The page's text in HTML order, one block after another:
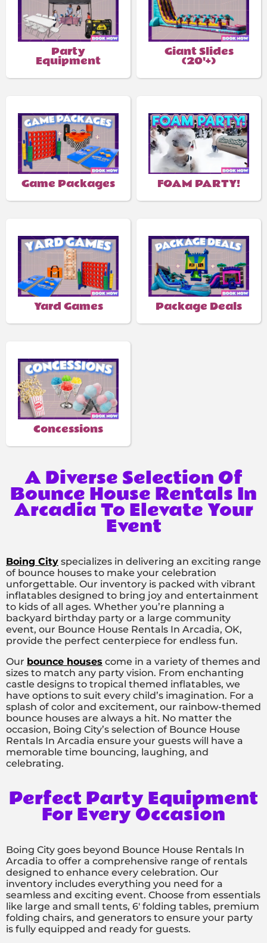
Party
Equipment
Giant Slides
(20'+)
Game Packages FOAM PARTY!
Yard Games Package Deals
Concessions
A Diverse Selection Of
Bounce House Rentals In
Arcadia To Elevate Your
Event
Boing City specializes in delivering an exciting range
of bounce houses to make your celebration
unforgettable. Our inventory is packed with vibrant
inflatables designed to bring joy and entertainment
to kids of all ages. Whether you’re planning a
backyard birthday party or a large community
event, our Bounce House Rentals In Arcadia, OK,
provide the perfect centerpiece for endless fun.
Our bounce houses come in a variety of themes and
sizes to match any party vision. From enchanting
castle designs to tropical themed inflatables, we
have options to suit every child’s imagination. For a
splash of color and excitement, our rainbow-themed
bounce houses are always a hit. No matter the
occasion, Boing City’s selection of Bounce House
Rentals In Arcadia ensure your guests will have a
memorable time bouncing, laughing, and
celebrating.
Perfect Party Equipment
For Every Occasion
Boing City goes beyond Bounce House Rentals In
Arcadia to offer a comprehensive range of rentals
designed to enhance every celebration. Our
inventory includes everything you need for a
seamless and exciting event. Choose from essentials
like large and small tents, 6′ folding tables, premium
folding chairs, and generators to ensure your party
is fully equipped and ready for guests.